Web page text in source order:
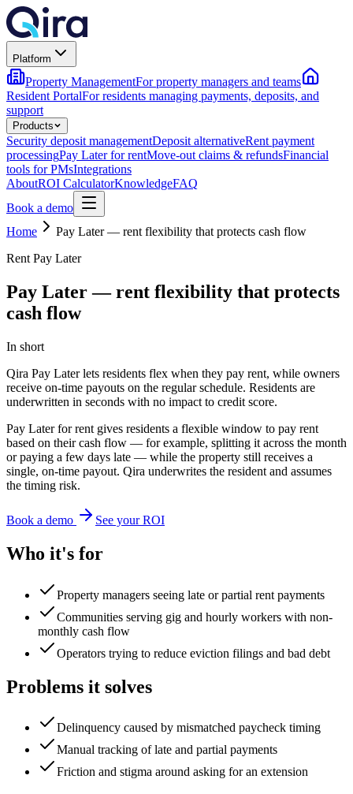
Platform
Property ManagementFor property managers and teams
Resident PortalFor residents managing payments, deposits, and
support
Products
Security deposit managementDeposit alternativeRent payment
processingPay Later for rentMove-out claims & refundsFinancial
tools for PMsIntegrations
AboutROI CalculatorKnowledgeFAQ
Book a demo
Home
Pay Later — rent flexibility that protects cash flow
Rent Pay Later
Pay Later — rent flexibility that protects
cash flow
In short
Qira Pay Later lets residents flex when they pay rent, while owners
receive on-time payouts on the regular schedule. Residents are
underwritten in seconds with no impact to credit score.
Pay Later for rent gives residents a flexible window to pay rent
based on their cash flow — for example, splitting it across the month
or paying a few days late — while the property still receives a
single, on-time payout. Qira underwrites the resident and assumes
the timing risk.
Book a demo See your ROI
Who it's for
Property managers seeing late or partial rent payments
Communities serving gig and hourly workers with non-
monthly cash flow
Operators trying to reduce eviction filings and bad debt
Problems it solves
Delinquency caused by mismatched paycheck timing
Manual tracking of late and partial payments
Friction and stigma around asking for an extension